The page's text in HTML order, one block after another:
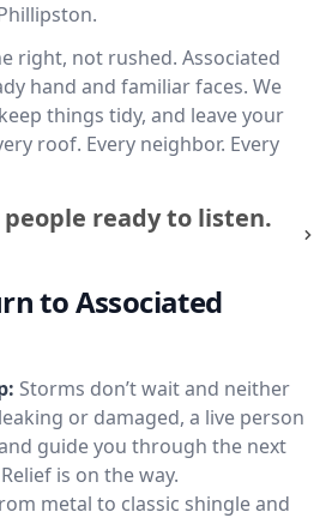
right, not rushed. Associated
hand and familiar faces. We
things tidy, and leave your
roof. Every neighbor. Every
ready to listen.
to Associated
Storms don’t wait and neither
or damaged, a live person
guide you through the next
is on the way.
metal to classic shingle and